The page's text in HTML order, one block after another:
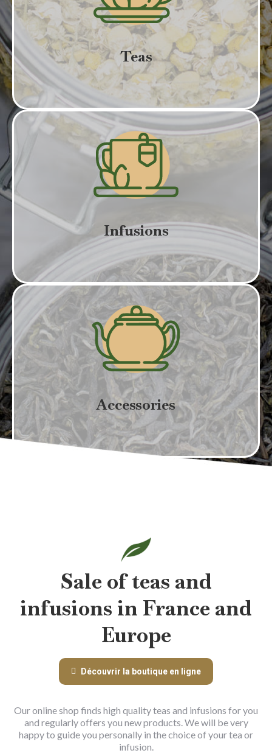
Teas
Infusions
Accessories
Sale of teas and
infusions in France and
Europe
Découvrir la boutique en ligne
Our online shop finds high quality teas and infusions for you
and regularly offers you new products. We will be very
happy to guide you personally in the choice of your tea or
infusion.